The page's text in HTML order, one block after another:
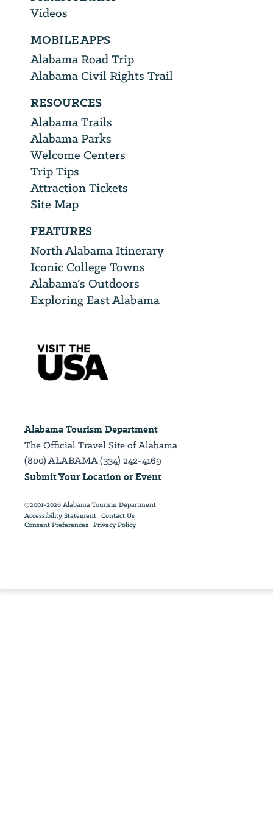
Videos
MOBILE APPS
Alabama Road Trip
Alabama Civil Rights Trail
RESOURCES
Alabama Trails
Alabama Parks
Welcome Centers
Trip Tips
Attraction Tickets
Site Map
FEATURES
North Alabama Itinerary
Iconic College Towns
Alabama’s Outdoors
Exploring East Alabama
Alabama Tourism Department
The Official Travel Site of Alabama
(800) ALABAMA (334) 242-4169
Submit Your Location or Event
©2001-2026 Alabama Tourism Department
Accessibility Statement Contact Us
Consent Preferences Privacy Policy